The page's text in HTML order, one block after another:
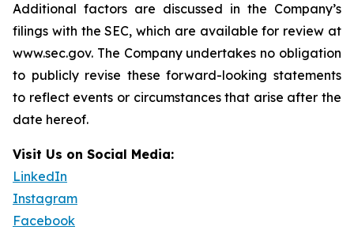
Additional factors are discussed in the Company’s
filings with the SEC, which are available for review at
www.sec.gov. The Company undertakes no obligation
to publicly revise these forward-looking statements
to reflect events or circumstances that arise after the
date hereof.
Visit Us on Social Media:
LinkedIn
Instagram
Facebook